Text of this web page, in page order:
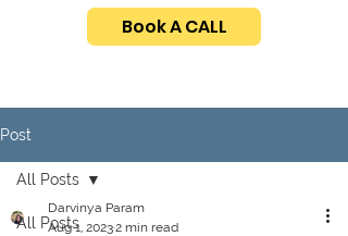
Book A CALL
Post
All Posts
All Posts
Darvinya Param
Aug 1, 20232 min read